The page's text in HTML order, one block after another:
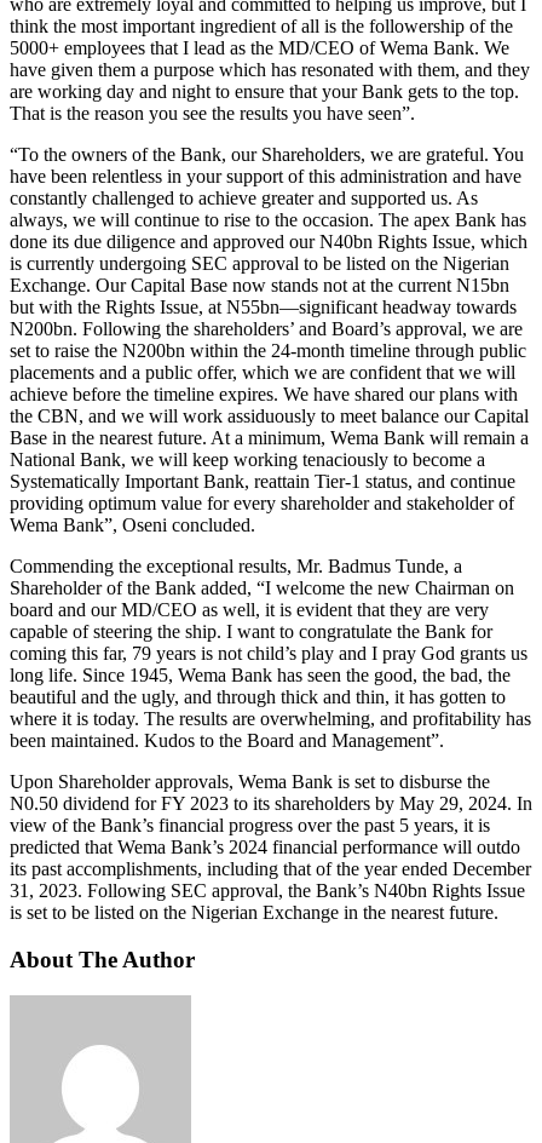
think the most important ingredient of all is the followership of the
5000+ employees that I lead as the MD/CEO of Wema Bank. We
have given them a purpose which has resonated with them, and they
are working day and night to ensure that your Bank gets to the top.
That is the reason you see the results you have seen”.
“To the owners of the Bank, our Shareholders, we are grateful. You
have been relentless in your support of this administration and have
constantly challenged to achieve greater and supported us. As
always, we will continue to rise to the occasion. The apex Bank has
done its due diligence and approved our N40bn Rights Issue, which
is currently undergoing SEC approval to be listed on the Nigerian
Exchange. Our Capital Base now stands not at the current N15bn
but with the Rights Issue, at N55bn—significant headway towards
N200bn. Following the shareholders’ and Board’s approval, we are
set to raise the N200bn within the 24-month timeline through public
placements and a public offer, which we are confident that we will
achieve before the timeline expires. We have shared our plans with
the CBN, and we will work assiduously to meet balance our Capital
Base in the nearest future. At a minimum, Wema Bank will remain a
National Bank, we will keep working tenaciously to become a
Systematically Important Bank, reattain Tier-1 status, and continue
providing optimum value for every shareholder and stakeholder of
Wema Bank”, Oseni concluded.
Commending the exceptional results, Mr. Badmus Tunde, a
Shareholder of the Bank added, “I welcome the new Chairman on
board and our MD/CEO as well, it is evident that they are very
capable of steering the ship. I want to congratulate the Bank for
coming this far, 79 years is not child’s play and I pray God grants us
long life. Since 1945, Wema Bank has seen the good, the bad, the
beautiful and the ugly, and through thick and thin, it has gotten to
where it is today. The results are overwhelming, and profitability has
been maintained. Kudos to the Board and Management”.
Upon Shareholder approvals, Wema Bank is set to disburse the
N0.50 dividend for FY 2023 to its shareholders by May 29, 2024. In
view of the Bank’s financial progress over the past 5 years, it is
predicted that Wema Bank’s 2024 financial performance will outdo
its past accomplishments, including that of the year ended December
31, 2023. Following SEC approval, the Bank’s N40bn Rights Issue
is set to be listed on the Nigerian Exchange in the nearest future.
About The Author